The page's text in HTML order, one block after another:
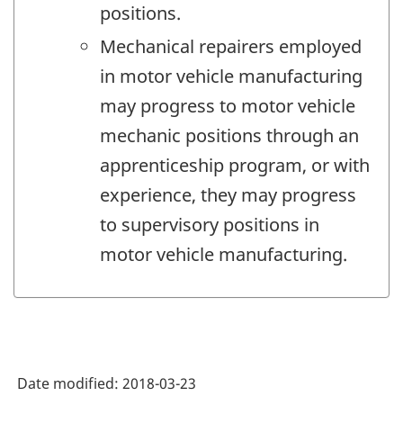
positions.
Mechanical repairers employed
in motor vehicle manufacturing
may progress to motor vehicle
mechanic positions through an
apprenticeship program, or with
experience, they may progress
to supervisory positions in
motor vehicle manufacturing.
Date modified: 2018-03-23